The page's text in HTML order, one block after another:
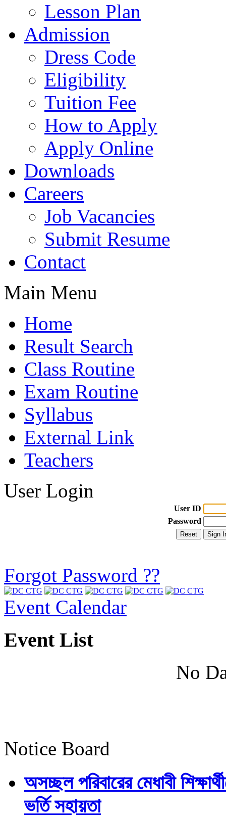
Lesson Plan
Admission
Dress Code
Eligibility
Tuition Fee
How to Apply
Apply Online
Downloads
Careers
Job Vacancies
Submit Resume
Contact
Main Menu
Home
Result Search
Class Routine
Exam Routine
Syllabus
External Link
Teachers
User Login
User ID
Password
Forgot Password ??
Event Calendar
Event List
No
Notice Board
অসচ্ছল পরিবারের মেধাবী
ভর্তি সহায়তা